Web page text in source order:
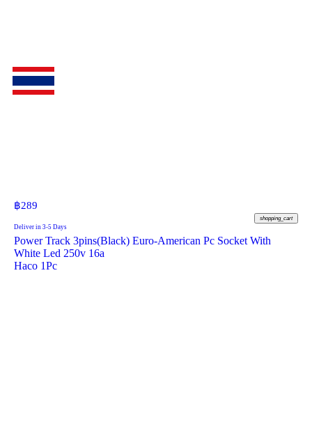
฿289
shopping_cart
Deliver in 3-5 Days
Power Track 3pins(Black) Euro-American Pc Socket With
White Led 250v 16a
Haco 1Pc